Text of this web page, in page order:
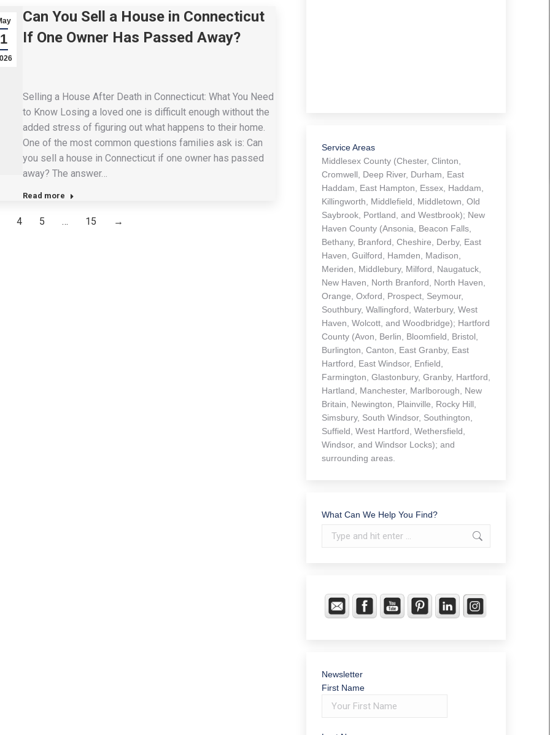
1
Can You Sell a House in Connecticut
If One Owner Has Passed Away?
Selling a House After Death in Connecticut: What You Need
to Know Losing a loved one is difficult enough without the
added stress of figuring out what happens to their home.
One of the most common questions families ask is: Can
you sell a house in Connecticut if one owner has passed
away? The answer…
Read more
4 5 … 15 →
Service Areas
Middlesex County (Chester, Clinton,
Cromwell, Deep River, Durham, East
Haddam, East Hampton, Essex, Haddam,
Killingworth, Middlefield, Middletown, Old
Saybrook, Portland, and Westbrook); New
Haven County (Ansonia, Beacon Falls,
Bethany, Branford, Cheshire, Derby, East
Haven, Guilford, Hamden, Madison,
Meriden, Middlebury, Milford, Naugatuck,
New Haven, North Branford, North Haven,
Orange, Oxford, Prospect, Seymour,
Southbury, Wallingford, Waterbury, West
Haven, Wolcott, and Woodbridge); Hartford
County (Avon, Berlin, Bloomfield, Bristol,
Burlington, Canton, East Granby, East
Hartford, East Windsor, Enfield,
Farmington, Glastonbury, Granby, Hartford,
Hartland, Manchester, Marlborough, New
Britain, Newington, Plainville, Rocky Hill,
Simsbury, South Windsor, Southington,
Suffield, West Hartford, Wethersfield,
Windsor, and Windsor Locks); and
surrounding areas.
What Can We Help You Find?
Search:
Newsletter
First Name